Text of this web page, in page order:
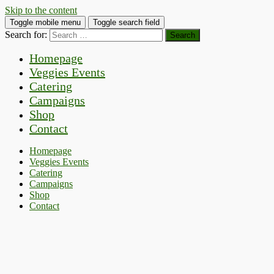
Skip to the content
Toggle mobile menu Toggle search field
Search for:
Homepage
Veggies Events
Catering
Campaigns
Shop
Contact
Homepage
Veggies Events
Catering
Campaigns
Shop
Contact